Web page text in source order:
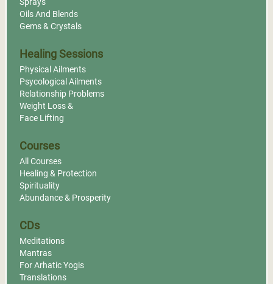
Oils And Blends
Gems & Crystals
Healing Sessions
Physical Ailments
Psycological Ailments
Relationship Problems
Weight Loss &
Face Lifting
Courses
All Courses
Healing & Protection
Spirituality
Abundance & Prosperity
CDs
Meditations
Mantras
For Arhatic Yogis
Translations